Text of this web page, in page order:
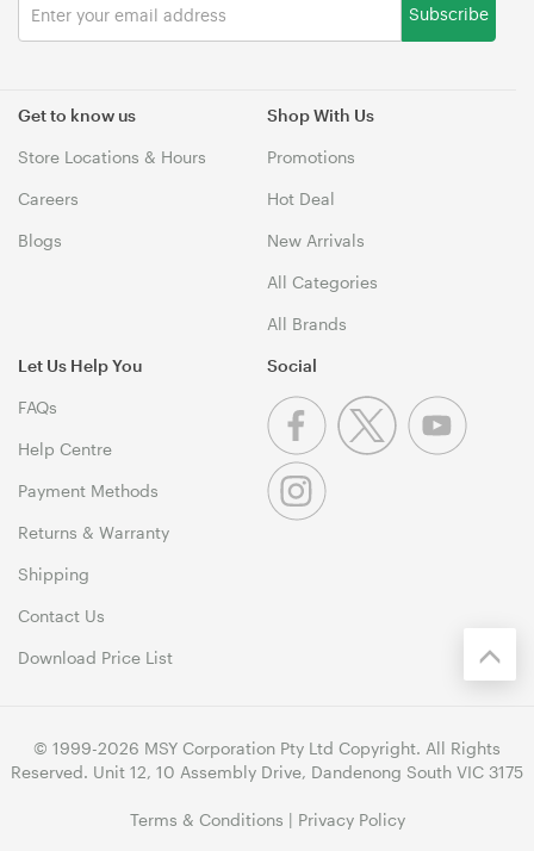
Get to know us
Store Locations & Hours
Careers
Blogs
Shop With Us
Promotions
Hot Deal
New Arrivals
All Categories
All Brands
Let Us Help You
FAQs
Help Centre
Payment Methods
Returns & Warranty
Shipping
Contact Us
Download Price List
Subscribe
Social
© 1999-2026 MSY Corporation Pty Ltd Copyright. All Rights
Reserved. Unit 12, 10 Assembly Drive, Dandenong South VIC 3175
Terms & Conditions | Privacy Policy